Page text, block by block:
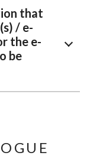
that
/ e-
the e-
be